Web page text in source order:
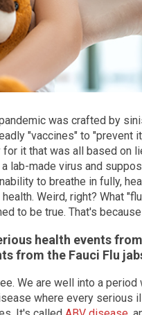
was crafted by
"vaccines" to "prevent
it that was all based on
lab-made virus and
to breathe in fully,
Weird, right? What
to be true. That's
health events
from the Fauci Flu
We are well into a period
where every serious